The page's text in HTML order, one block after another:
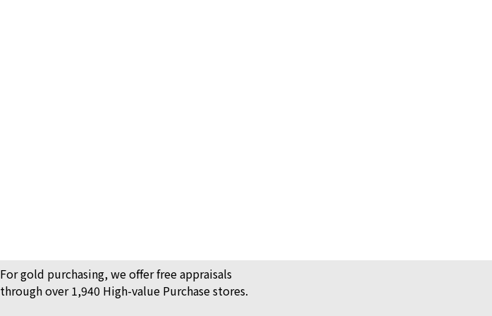
For gold purchasing, we offer free appraisals
through over 1,940 High-value Purchase stores.